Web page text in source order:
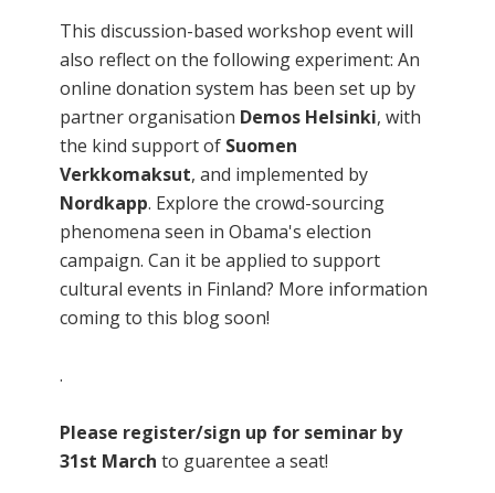
This discussion-based workshop event will
also reflect on the following experiment: An
online donation system has been set up by
partner organisation Demos Helsinki, with
the kind support of Suomen
Verkkomaksut, and implemented by
Nordkapp. Explore the crowd-sourcing
phenomena seen in Obama's election
campaign. Can it be applied to support
cultural events in Finland? More information
coming to this blog soon!
.
Please register/sign up for seminar by
31st March to guarentee a seat!